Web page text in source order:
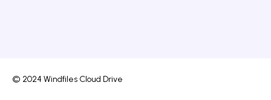
© 2024 Windfiles Cloud Drive